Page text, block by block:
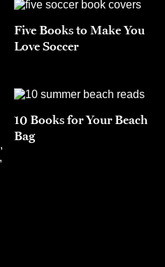
Five Books to Make You
Love Soccer
10 Books for Your Beach
Bag